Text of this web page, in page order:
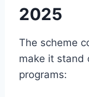
2025
The scheme
make it stand
programs: